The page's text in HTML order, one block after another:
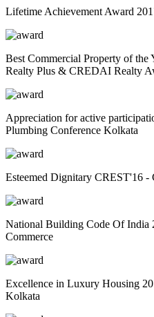
Lifetime Achievement Award
Best Commercial Property of the
Realty Plus & CREDAI Realty
Appreciation for active
Plumbing Conference Kolkata
Esteemed Dignitary CREST'16
National Building Code Of India
Commerce
Excellence in Luxury Housing
Kolkata